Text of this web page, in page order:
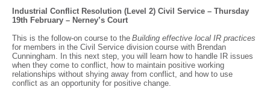
Industrial Conflict Resolution (Level 2) Civil Service – Thursday
19th February – Nerney’s Court
This is the follow-on course to the Building effective local IR practices
for members in the Civil Service division course with Brendan
Cunningham. In this next step, you will learn how to handle IR issues
when they come to conflict, how to maintain positive working
relationships without shying away from conflict, and how to use
conflict as an opportunity for positive change.